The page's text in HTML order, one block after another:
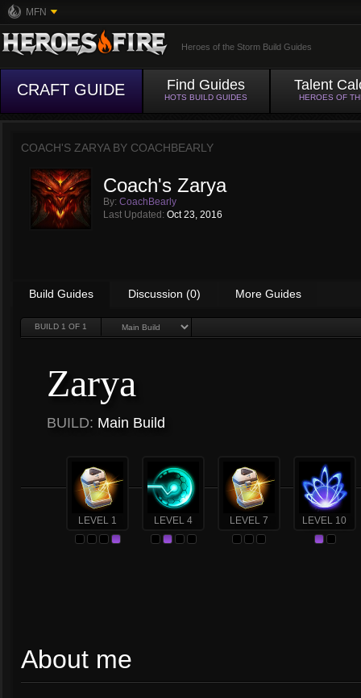
MFN
Heroes of the Storm Build Guides
CRAFT GUIDE Find Guides
HOTS BUILD GUIDES
Talent
HEROES OF
COACH'S ZARYA BY COACHBEARLY
Coach's Zarya
By: CoachBearly
Last Updated: Oct 23, 2016
Build Guides Discussion (0) More Guides
BUILD 1 OF 1
Zarya
BUILD: Main Build
LEVEL 1 LEVEL 4 LEVEL 7 LEVEL 10
About me